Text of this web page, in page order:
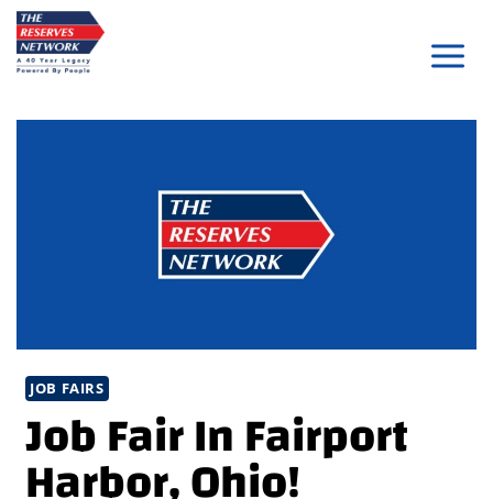
Skip
to
content
JOB FAIRS
Job Fair In Fairport